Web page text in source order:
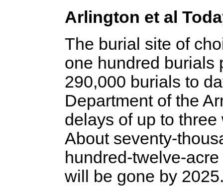
Arlington et al
The burial site of
one hundred burials
290,000 burials to
Department of the
delays of up to
About seventy-
hundred-twelve-
will be gone by